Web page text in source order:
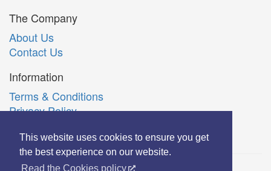
This website uses cookies to ensure you get
the best experience on our website.
Read the Cookies policy
The Company
About Us
Contact Us
Information
Terms & Conditions
Privacy Policy
Română